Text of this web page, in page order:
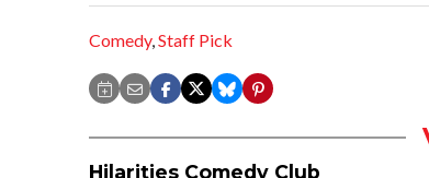
Comedy,Staff Pick
Hilarities Comedy Club